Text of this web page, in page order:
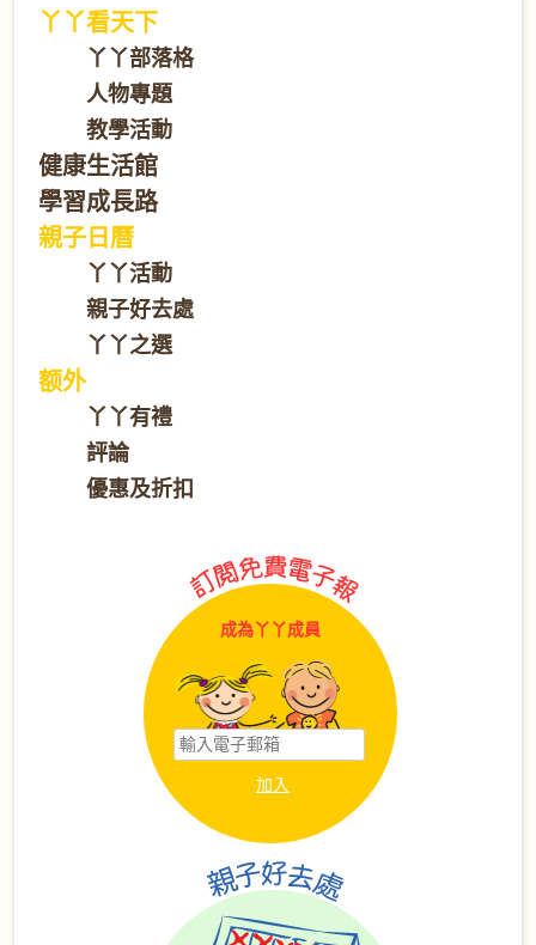
丫丫看天下
丫丫部落格
人物專題
教學活動
健康生活館
學習成長路
親子日曆
丫丫活動
親子好去處
丫丫之選
额外
丫丫有禮
評論
優惠及折扣
成為丫丫成員